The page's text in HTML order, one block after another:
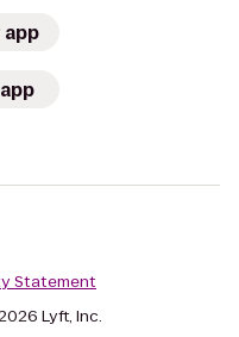
Statement
Lyft, Inc.